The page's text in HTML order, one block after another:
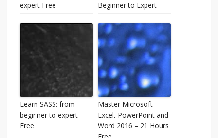
expert Free
Beginner to Expert
Learn SASS: from
beginner to expert
Free
Master Microsoft
Excel, PowerPoint and
Word 2016 – 21 Hours